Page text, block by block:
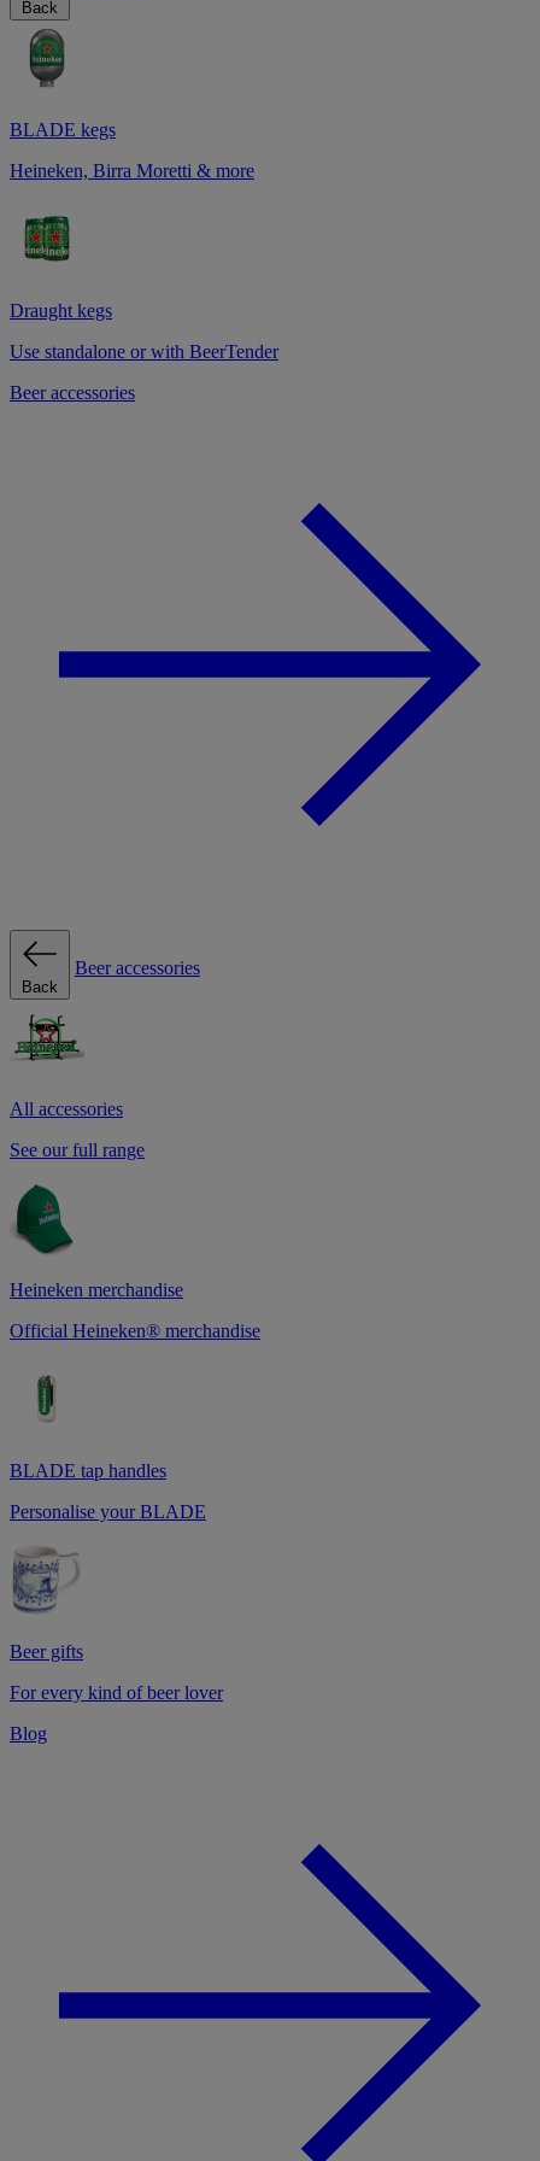
Back
BLADE kegs
Heineken, Birra Moretti & more
Draught kegs
Use standalone or with BeerTender
Beer accessories
Back
Beer accessories
All accessories
See our full range
Heineken merchandise
Official Heineken® merchandise
BLADE tap handles
Personalise your BLADE
Beer gifts
For every kind of beer lover
Blog